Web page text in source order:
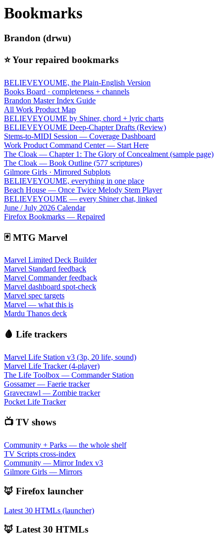
Bookmarks
Brandon (drwu)
⭐ Your repaired bookmarks
BELIEVEYOUME, the Plain-English Version
Books Board · completeness + channels
Brandon Master Index Guide
All Work Product Map
BELIEVEYOUME by Shiner, chord + lyric charts
BELIEVEYOUME Deep-Chapter Drafts (Review)
Stems-to-MIDI Session — Coverage Dashboard
Work Product Command Center — Start Here
The Cloak — Chapter 1: The Glory of Concealment (sample page)
The Cloak — Book Outline (577 scriptures)
Gilmore Girls · Mirrored Subplots
BELIEVEYOUME, everything in one place
Beach House — Once Twice Melody Stem Player
BELIEVEYOUME — every Shiner chat, linked
June / July 2026 Calendar
Firefox Bookmarks — Repaired
🃏 MTG Marvel
Marvel Limited Deck Builder
Marvel Standard feedback
Marvel Commander feedback
Marvel dashboard spot-check
Marvel spec targets
Marvel — what this is
Mardu Thanos deck
🩸 Life trackers
Marvel Life Station v3 (3p, 20 life, sound)
Marvel Life Tracker (4-player)
The Life Toolbox — Commander Station
Gossamer — Faerie tracker
Gravecrawl — Zombie tracker
Pocket Life Tracker
📺 TV shows
Community + Parks — the whole shelf
TV Scripts cross-index
Community — Mirror Index v3
Gilmore Girls — Mirrors
🦊 Firefox launcher
Latest 30 HTMLs (launcher)
🦊 Latest 30 HTMLs